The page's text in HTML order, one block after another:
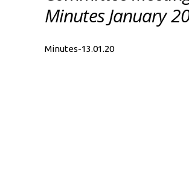
Minutes January
Minutes-13.01.20